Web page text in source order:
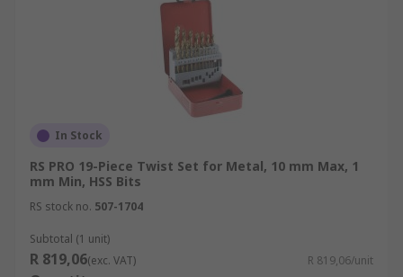
In Stock
RS PRO 19-Piece Twist Set for Metal, 10 mm Max, 1
mm Min, HSS Bits
RS stock no. 507-1704
Subtotal (1 unit)
R 819,06(exc. VAT) R 819,06/unit